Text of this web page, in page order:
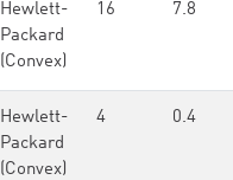
Hewlett-
Packard
(Convex)
16 7.8
Hewlett-
Packard
(Convex)
4 0.4